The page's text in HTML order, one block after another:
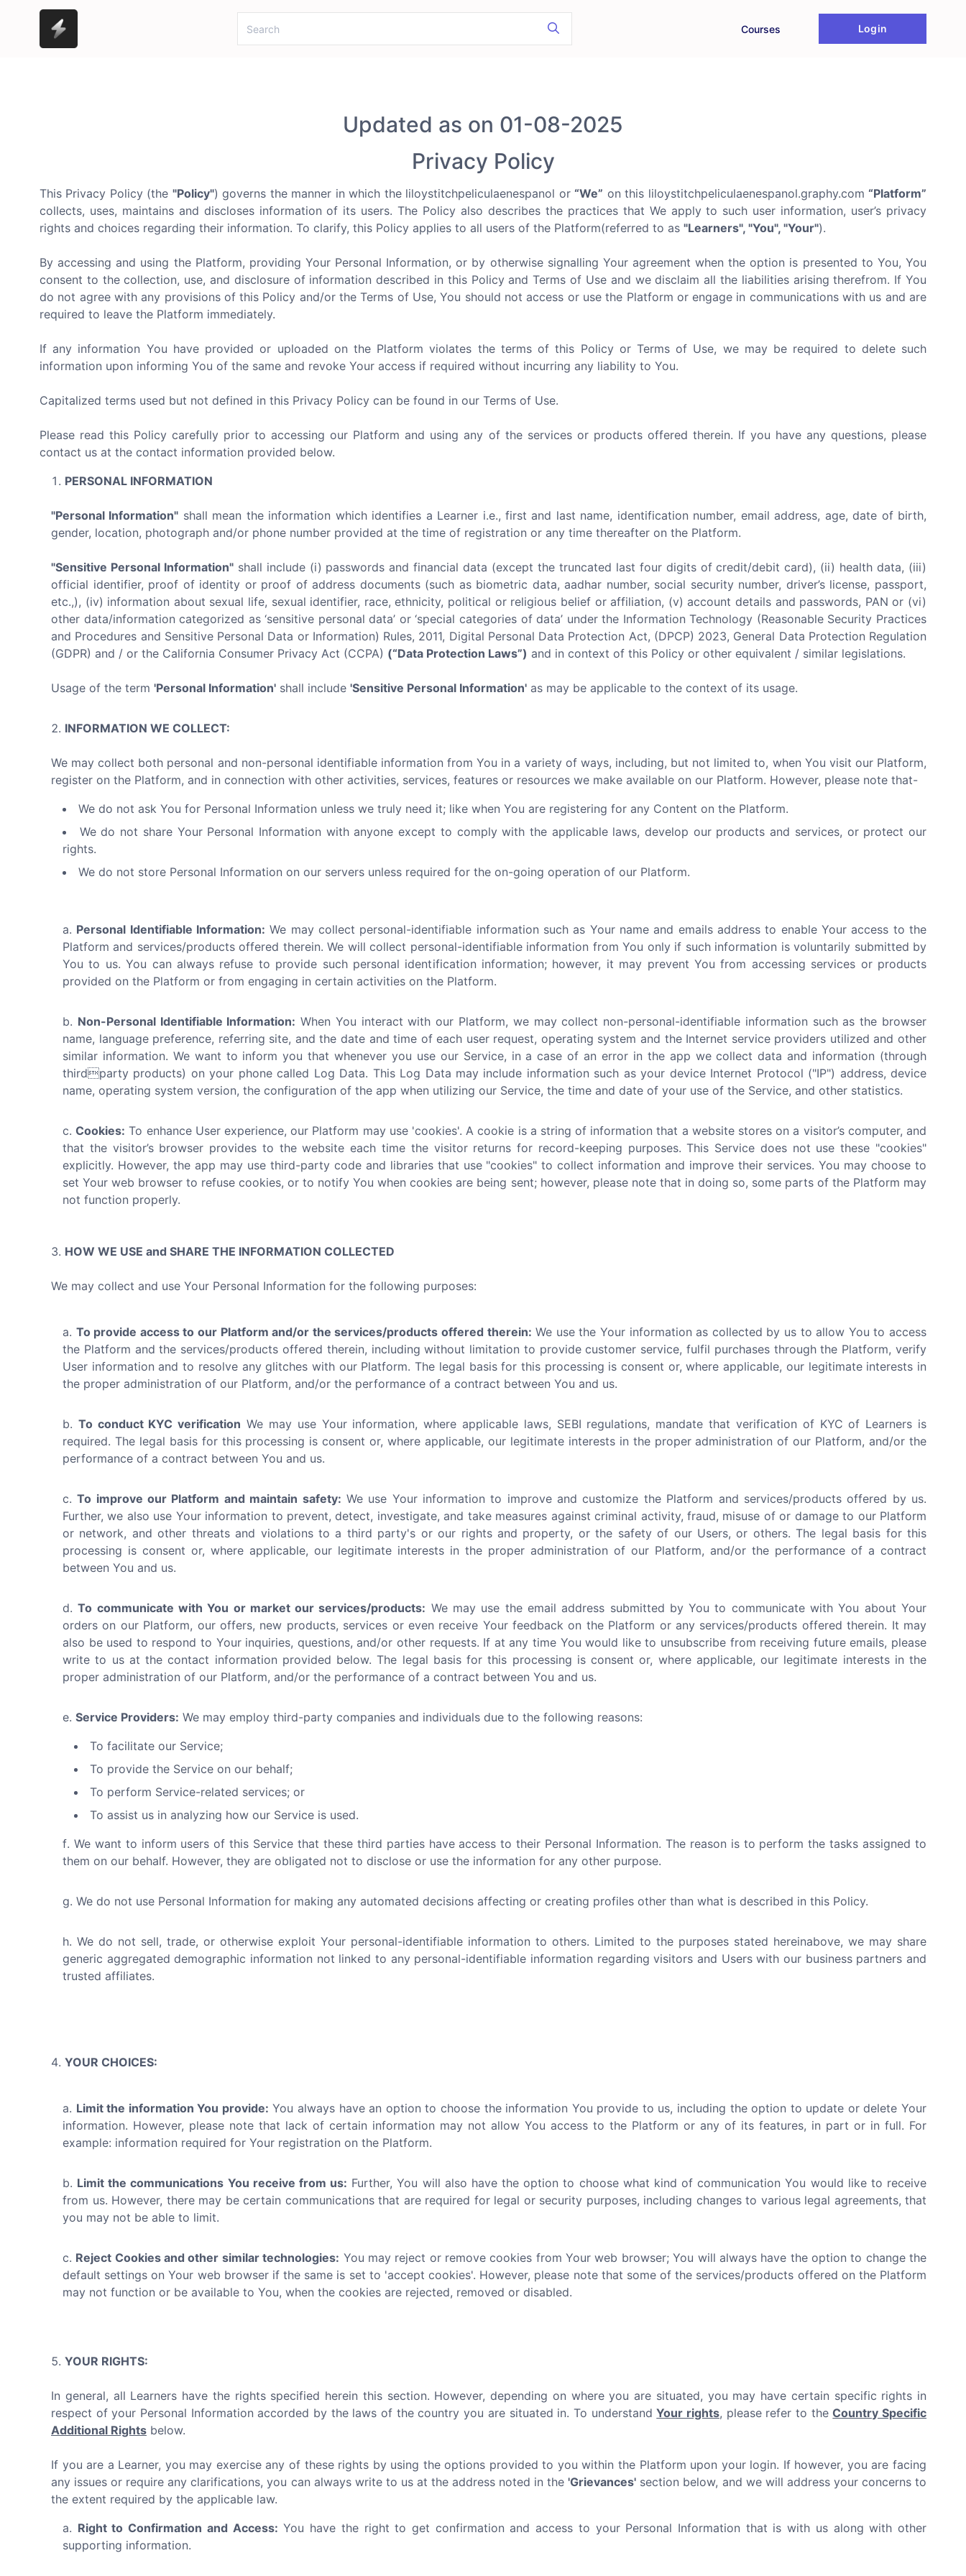
Courses Login
Updated as on 01-08-2025
Privacy Policy
This Privacy Policy (the "Policy") governs the manner in which the liloystitchpeliculaenespanol or “We” on this liloystitchpeliculaenespanol.graphy.com “Platform”
collects, uses, maintains and discloses information of its users. The Policy also describes the practices that We apply to such user information, user’s privacy
rights and choices regarding their information. To clarify, this Policy applies to all users of the Platform(referred to as "Learners", "You", "Your").
By accessing and using the Platform, providing Your Personal Information, or by otherwise signalling Your agreement when the option is presented to You, You
consent to the collection, use, and disclosure of information described in this Policy and Terms of Use and we disclaim all the liabilities arising therefrom. If You
do not agree with any provisions of this Policy and/or the Terms of Use, You should not access or use the Platform or engage in communications with us and are
required to leave the Platform immediately.
If any information You have provided or uploaded on the Platform violates the terms of this Policy or Terms of Use, we may be required to delete such
information upon informing You of the same and revoke Your access if required without incurring any liability to You.
Capitalized terms used but not defined in this Privacy Policy can be found in our Terms of Use.
Please read this Policy carefully prior to accessing our Platform and using any of the services or products offered therein. If you have any questions, please
contact us at the contact information provided below.
PERSONAL INFORMATION
"Personal Information" shall mean the information which identifies a Learner i.e., first and last name, identification number, email address, age, date of birth,
gender, location, photograph and/or phone number provided at the time of registration or any time thereafter on the Platform.
"Sensitive Personal Information"shall include (i) passwords and financial data (except the truncated last four digits of credit/debit card), (ii) health data, (iii)
official identifier, proof of identity or proof of address documents (such as biometric data, aadhar number, social security number, driver’s license, passport,
etc.,), (iv) information about sexual life, sexual identifier, race, ethnicity, political or religious belief or affiliation, (v) account details and passwords, PAN or (vi)
other data/information categorized as ‘sensitive personal data’ or ‘special categories of data’ under the Information Technology (Reasonable Security Practices
and Procedures and Sensitive Personal Data or Information) Rules, 2011, Digital Personal Data Protection Act, (DPCP) 2023, General Data Protection Regulation
(GDPR) and / or the California Consumer Privacy Act (CCPA) (“Data Protection Laws”) and in context of this Policy or other equivalent / similar legislations.
Usage of the term 'Personal Information' shall include 'Sensitive Personal Information' as may be applicable to the context of its usage.
INFORMATION WE COLLECT:
We may collect both personal and non-personal identifiable information from You in a variety of ways, including, but not limited to, when You visit our Platform,
register on the Platform, and in connection with other activities, services, features or resources we make available on our Platform. However, please note that-
We do not ask You for Personal Information unless we truly need it; like when You are registering for any Content on the Platform.
We do not share Your Personal Information with anyone except to comply with the applicable laws, develop our products and services, or protect our
rights.
We do not store Personal Information on our servers unless required for the on-going operation of our Platform.
Personal Identifiable Information: We may collect personal-identifiable information such as Your name and emails address to enable Your access to the
Platform and services/products offered therein. We will collect personal-identifiable information from You only if such information is voluntarily submitted by
You to us. You can always refuse to provide such personal identification information; however, it may prevent You from accessing services or products
provided on the Platform or from engaging in certain activities on the Platform.
Non-Personal Identifiable Information: When You interact with our Platform, we may collect non-personal-identifiable information such as the browser
name, language preference, referring site, and the date and time of each user request, operating system and the Internet service providers utilized and other
similar information. We want to inform you that whenever you use our Service, in a case of an error in the app we collect data and information (through
thirdparty products) on your phone called Log Data. This Log Data may include information such as your device Internet Protocol ("IP") address, device
name, operating system version, the configuration of the app when utilizing our Service, the time and date of your use of the Service, and other statistics.
Cookies: To enhance User experience, our Platform may use 'cookies'. A cookie is a string of information that a website stores on a visitor’s computer, and
that the visitor’s browser provides to the website each time the visitor returns for record-keeping purposes. This Service does not use these "cookies"
explicitly. However, the app may use third-party code and libraries that use "cookies" to collect information and improve their services. You may choose to
set Your web browser to refuse cookies, or to notify You when cookies are being sent; however, please note that in doing so, some parts of the Platform may
not function properly.
HOW WE USE and SHARE THE INFORMATION COLLECTED
We may collect and use Your Personal Information for the following purposes:
To provide access to our Platform and/or the services/products offered therein: We use the Your information as collected by us to allow You to access
the Platform and the services/products offered therein, including without limitation to provide customer service, fulfil purchases through the Platform, verify
User information and to resolve any glitches with our Platform. The legal basis for this processing is consent or, where applicable, our legitimate interests in
the proper administration of our Platform, and/or the performance of a contract between You and us.
To conduct KYC verification We may use Your information, where applicable laws, SEBI regulations, mandate that verification of KYC of Learners is
required. The legal basis for this processing is consent or, where applicable, our legitimate interests in the proper administration of our Platform, and/or the
performance of a contract between You and us.
To improve our Platform and maintain safety: We use Your information to improve and customize the Platform and services/products offered by us.
Further, we also use Your information to prevent, detect, investigate, and take measures against criminal activity, fraud, misuse of or damage to our Platform
or network, and other threats and violations to a third party's or our rights and property, or the safety of our Users, or others. The legal basis for this
processing is consent or, where applicable, our legitimate interests in the proper administration of our Platform, and/or the performance of a contract
between You and us.
To communicate with You or market our services/products: We may use the email address submitted by You to communicate with You about Your
orders on our Platform, our offers, new products, services or even receive Your feedback on the Platform or any services/products offered therein. It may
also be used to respond to Your inquiries, questions, and/or other requests. If at any time You would like to unsubscribe from receiving future emails, please
write to us at the contact information provided below. The legal basis for this processing is consent or, where applicable, our legitimate interests in the
proper administration of our Platform, and/or the performance of a contract between You and us.
Service Providers: We may employ third-party companies and individuals due to the following reasons:
To facilitate our Service;
To provide the Service on our behalf;
To perform Service-related services; or
To assist us in analyzing how our Service is used.
We want to inform users of this Service that these third parties have access to their Personal Information. The reason is to perform the tasks assigned to
them on our behalf. However, they are obligated not to disclose or use the information for any other purpose.
We do not use Personal Information for making any automated decisions affecting or creating profiles other than what is described in this Policy.
We do not sell, trade, or otherwise exploit Your personal-identifiable information to others. Limited to the purposes stated hereinabove, we may share
generic aggregated demographic information not linked to any personal-identifiable information regarding visitors and Users with our business partners and
trusted affiliates.
YOUR CHOICES:
Limit the information You provide: You always have an option to choose the information You provide to us, including the option to update or delete Your
information. However, please note that lack of certain information may not allow You access to the Platform or any of its features, in part or in full. For
example: information required for Your registration on the Platform.
Limit the communications You receive from us: Further, You will also have the option to choose what kind of communication You would like to receive
from us. However, there may be certain communications that are required for legal or security purposes, including changes to various legal agreements, that
you may not be able to limit.
Reject Cookies and other similar technologies: You may reject or remove cookies from Your web browser; You will always have the option to change the
default settings on Your web browser if the same is set to 'accept cookies'. However, please note that some of the services/products offered on the Platform
may not function or be available to You, when the cookies are rejected, removed or disabled.
YOUR RIGHTS:
In general, all Learners have the rights specified herein this section. However, depending on where you are situated, you may have certain specific rights in
respect of your Personal Information accorded by the laws of the country you are situated in. To understandYour rights, please refer to theCountry Specific
Additional Rights below.
If you are a Learner, you may exercise any of these rights by using the options provided to you within the Platform upon your login. If however, you are facing
any issues or require any clarifications, you can always write to us at the address noted in the'Grievances' section below, and we will address your concerns to
the extent required by the applicable law.
Right to Confirmation and Access: You have the right to get confirmation and access to your Personal Information that is with us along with other
supporting information.